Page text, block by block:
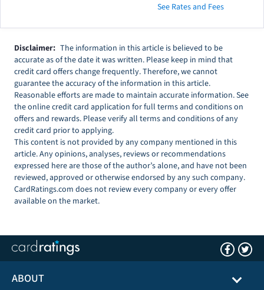
See Rates and Fees
Disclaimer: The information in this article is believed to be
accurate as of the date it was written. Please keep in mind that
credit card offers change frequently. Therefore, we cannot
guarantee the accuracy of the information in this article.
Reasonable efforts are made to maintain accurate information. See
the online credit card application for full terms and conditions on
offers and rewards. Please verify all terms and conditions of any
credit card prior to applying.
This content is not provided by any company mentioned in this
article. Any opinions, analyses, reviews or recommendations
expressed here are those of the author’s alone, and have not been
reviewed, approved or otherwise endorsed by any such company.
CardRatings.com does not review every company or every offer
available on the market.
ABOUT